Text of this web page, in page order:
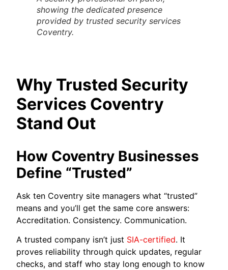
showing the dedicated presence
provided by trusted security services
Coventry.
Why Trusted Security
Services Coventry
Stand Out
How Coventry Businesses
Define “Trusted”
Ask ten Coventry site managers what “trusted”
means and you’ll get the same core answers:
Accreditation. Consistency. Communication.
A trusted company isn’t just SIA-certified. It
proves reliability through quick updates, regular
checks, and staff who stay long enough to know